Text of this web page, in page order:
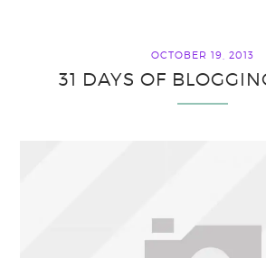
OCTOBER 19, 2013
31 DAYS OF